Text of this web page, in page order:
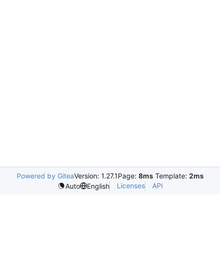
Powered by GiteaVersion: 1.27.1Page: 8ms Template: 2ms
Auto
English Licenses API